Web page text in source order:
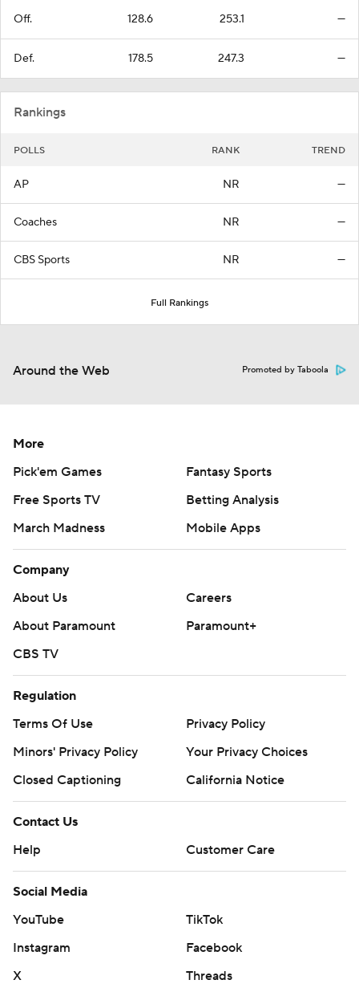
Off. 128.6 253.1 —
Def. 178.5 247.3 —
Rankings
POLLS RANK TREND
AP NR —
Coaches NR —
CBS Sports NR —
Full Rankings
Around the Web Promoted by Taboola
More
Pick'em Games
Fantasy Sports
Free Sports TV
Betting Analysis
March Madness
Mobile Apps
Company
About Us
Careers
About Paramount
Paramount+
CBS TV
Regulation
Terms Of Use
Privacy Policy
Minors' Privacy Policy
Your Privacy Choices
Closed Captioning
California Notice
Contact Us
Help
Customer Care
Social Media
YouTube
TikTok
Instagram
Facebook
X
Threads